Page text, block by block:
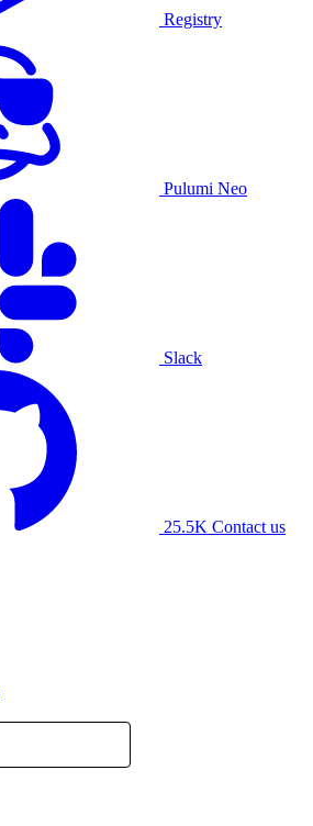
Registry
Pulumi Neo
Slack
25.5K Contact us